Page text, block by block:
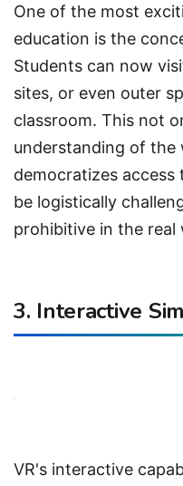
One of the most
education is the
Students can now
sites, or even outer
classroom. This not
understanding of the
democratizes
be logistically
prohibitive in the real
3. Interactive
VR's interactive